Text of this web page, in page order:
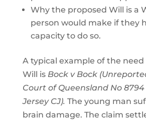
Why the proposed Will is a
person would make if they
capacity to do so.
A typical example of the
Will is Bock v Bock
Court of Queensland No 8794
Jersey CJ). The young man
brain damage. The claim